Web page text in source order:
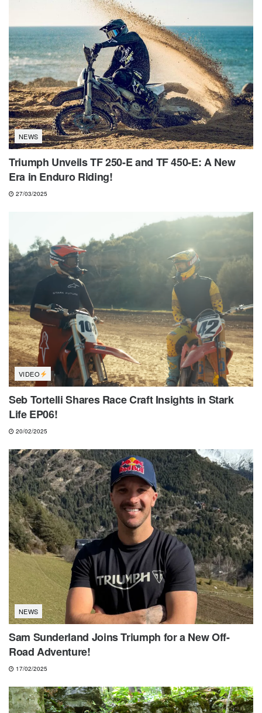
NEWS
Triumph Unveils TF 250-E and TF 450-E: A New
Era in Enduro Riding!
27/03/2025
VIDEO
Seb Tortelli Shares Race Craft Insights in Stark
Life EP06!
20/02/2025
NEWS
Sam Sunderland Joins Triumph for a New Off-
Road Adventure!
17/02/2025